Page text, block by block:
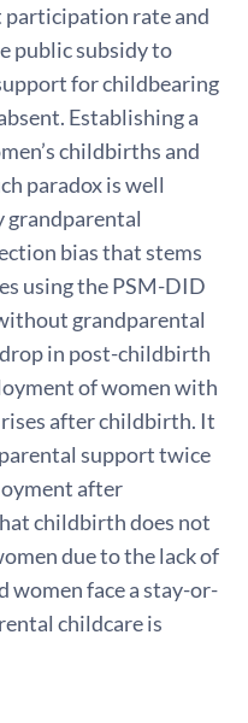
rate and
public subsidy to
for childbearing
Establishing a
childbirths and
paradox is well
grandparental
bias that stems
using the PSM-DID
grandparental
in post-childbirth
of women with
after childbirth. It
support twice
after
childbirth does not
due to the lack of
women face a stay-or-
childcare is